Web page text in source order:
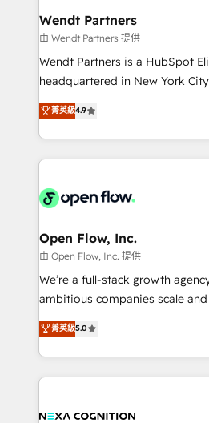
Salesforce, Microsoft Dynamics,
migrations; custom integrations
including Ticketmaster,
NetSuite, Snowflake, and
a Ticketmaster Nexus Partner,
sports and events integrations
include five HubSpot Academy
HubSpot Awards, recognition in
Wendt Partners
由 Wendt Partners 提供
Wendt Partners is a HubSpot
headquartered in New York
Toronto, London and Melbourne. As a global
HubSpot partner, we specialize
sophisticated B2B companies
HubSpot CRM platform across
industrial/manufacturing,
distribution, commercial real
finserv/fintech, IT managed
& logistics, energy/solar,
media, healthcare and
Technical Solutions,
Solutions and Growth Solutions. As a fully
菁英級4.9
Open Flow, Inc.
由 Open Flow, Inc. 提供
We’re a full-stack growth
ambitious companies scale and thrive.
upgrading and streamlining
generating aspect of your business. We’re
HubSpot Elite Solutions
nerds who can harness
experience. Working hand-in-hand with your team,
菁英級5.0